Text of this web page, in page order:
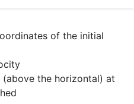
in
of the initial
the horizontal) at